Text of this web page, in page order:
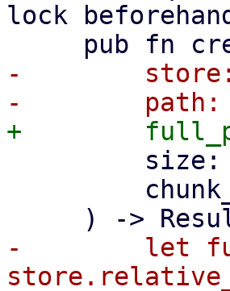
lock
-        store:
-        let